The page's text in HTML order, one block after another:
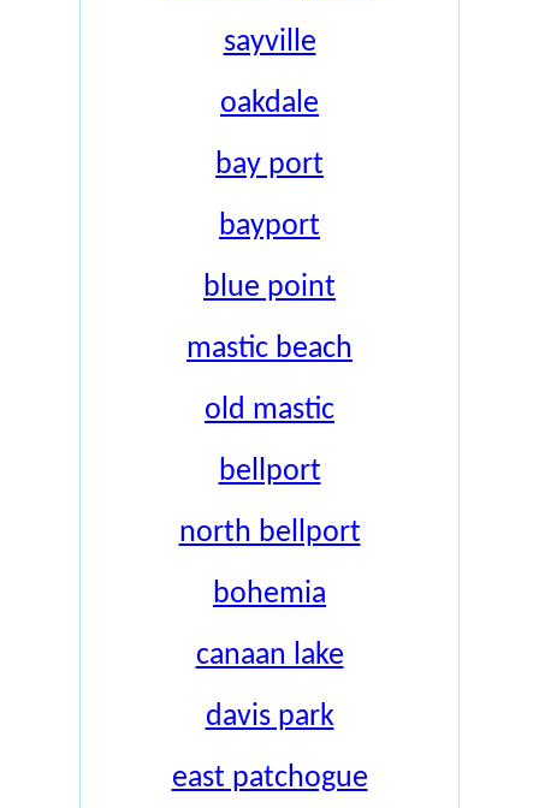
sayville
oakdale
bay port
bayport
blue point
mastic beach
old mastic
bellport
north bellport
bohemia
canaan lake
davis park
east patchogue